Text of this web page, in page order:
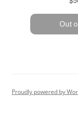
Proudly powered by